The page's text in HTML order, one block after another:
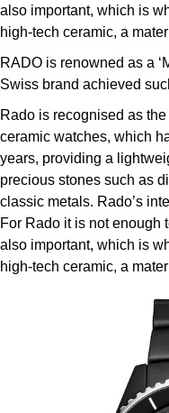
also important, which is
high-tech ceramic, a
RADO is renowned as a
Swiss brand achieved
Rado is recognised as
ceramic watches, which
years, providing a
precious stones such as
classic metals. Rado’s
For Rado it is not enough
also important, which is
high-tech ceramic, a